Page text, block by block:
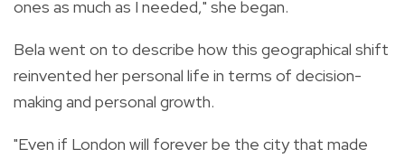
ones as much as I needed," she began.
Bela went on to describe how this geographical shift
reinvented her personal life in terms of decision-
making and personal growth.
"Even if London will forever be the city that made